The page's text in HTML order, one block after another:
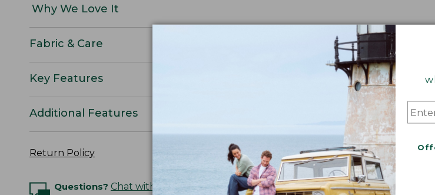
Why We Love It
Fabric & Care
Key Features
Additional Features
Return Policy
Questions? Chat with an Expert